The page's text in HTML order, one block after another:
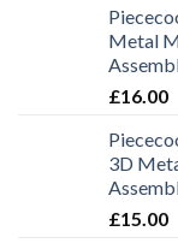
Metal
£16.00
3D
£15.00